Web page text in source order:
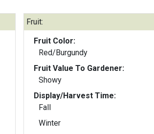
Fruit:
Fruit Color:
Red/Burgundy
Fruit Value To Gardener:
Showy
Display/Harvest Time:
Fall
Winter